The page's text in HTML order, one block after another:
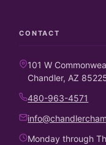
CONTACT
101 W
Chandler, AZ
480-963-4571
Monday through